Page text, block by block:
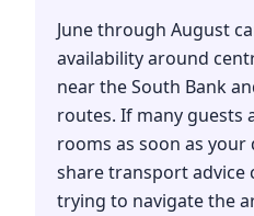
June through August
availability around
near the South Bank
routes. If many guests
rooms as soon as your
share transport advice
trying to navigate the